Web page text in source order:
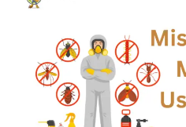
Mistakes
When